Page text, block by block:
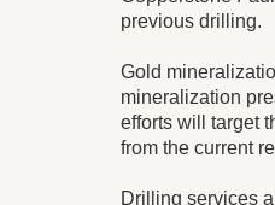
previous drilling.
Gold
mineralization
efforts will target
from the current
Drilling services